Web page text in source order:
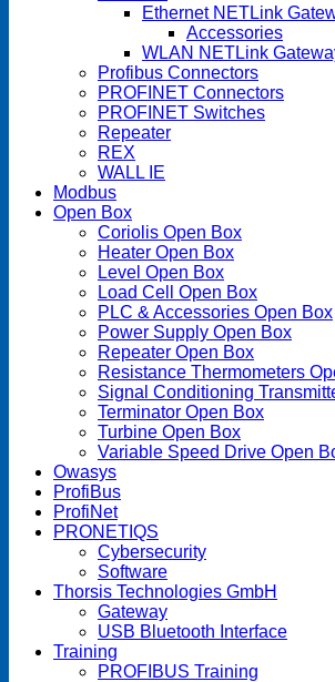
Ethernet NETLink
Accessories
WLAN NETLink
Profibus Connectors
PROFINET Connectors
PROFINET Switches
Repeater
REX
WALL IE
Modbus
Open Box
Coriolis Open Box
Heater Open Box
Level Open Box
Load Cell Open Box
PLC & Accessories Open Box
Power Supply Open Box
Repeater Open Box
Resistance Thermometers
Signal Conditioning
Terminator Open Box
Turbine Open Box
Variable Speed Drive Open
Owasys
ProfiBus
ProfiNet
PRONETIQS
Cybersecurity
Software
Thorsis Technologies GmbH
Gateway
USB Bluetooth Interface
Training
PROFIBUS Training